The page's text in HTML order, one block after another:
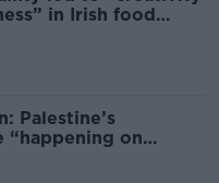
in Irish food
Palestine’s
“happening on